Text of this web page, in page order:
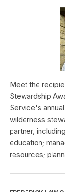
Meet the
Stewardship
Service's
wilderness
partner,
education;
resources;